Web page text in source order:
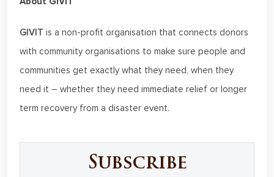
GIVIT is a non-profit organisation that connects donors
with community organisations to make sure people and
communities get exactly what they need, when they
need it – whether they need immediate relief or longer
term recovery from a disaster event.
Subscribe